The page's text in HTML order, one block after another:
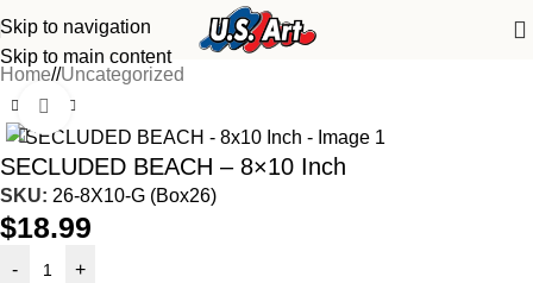
Skip to navigation
Skip to main content
Home/ Uncategorized
Click to enlarge
SECLUDED BEACH – 8×10 Inch
SKU: 26-8X10-G (Box26)
$18.99
- +